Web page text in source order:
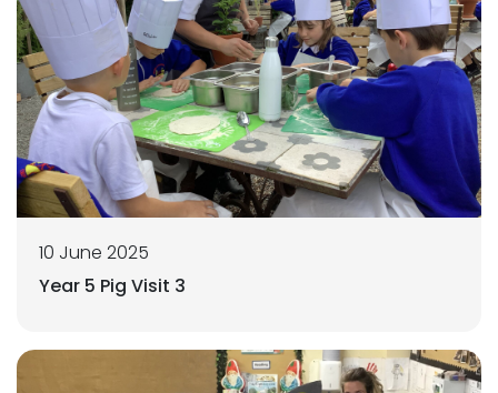
10 June 2025
Year 5 Pig Visit 3